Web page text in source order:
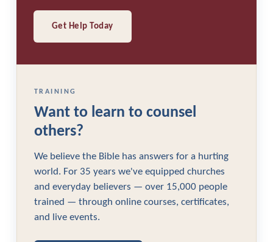
Get Help Today
TRAINING
Want to learn to counsel
others?
We believe the Bible has answers for a hurting
world. For 35 years we've equipped churches
and everyday believers — over 15,000 people
trained — through online courses, certificates,
and live events.